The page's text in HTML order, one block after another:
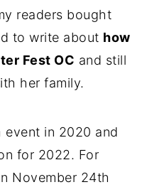
readers bought
to write about how
Fest OC and still
her family.
in 2020 and
for 2022. For
November 24th